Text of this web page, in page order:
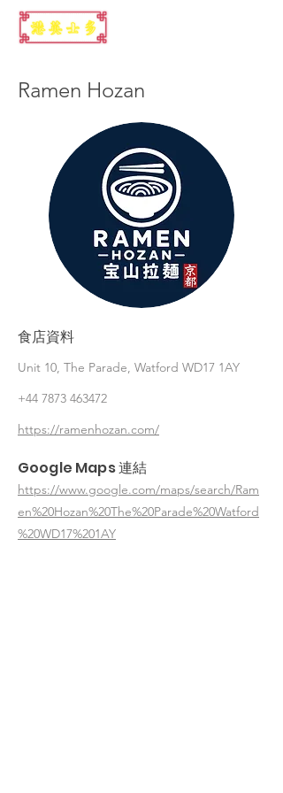
Ramen Hozan
食店資料
Unit 10, The Parade, Watford WD17 1AY
+44 7873 463472
https://ramenhozan.com/
Google Maps 連結
https://www.google.com/maps/search/Ram
en%20Hozan%20The%20Parade%20Watford
%20WD17%201AY